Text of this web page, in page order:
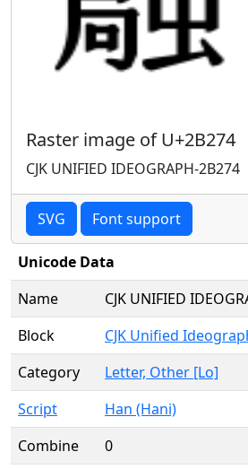
Raster image of U+2B274
CJK UNIFIED IDEOGRAPH-2B274
SVG Font support
Unicode Data
Name
CJK UNIFIED
Block
CJK Unified
Category
Letter, Other [Lo]
Script
Han (Hani)
Combine
0